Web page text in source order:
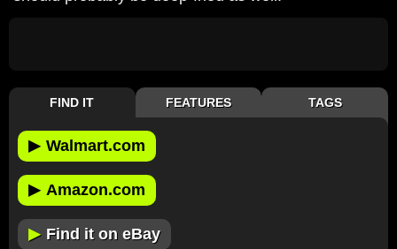
FIND IT FEATURES TAGS
▶ Walmart.com
▶ Amazon.com
▶ Find it on eBay